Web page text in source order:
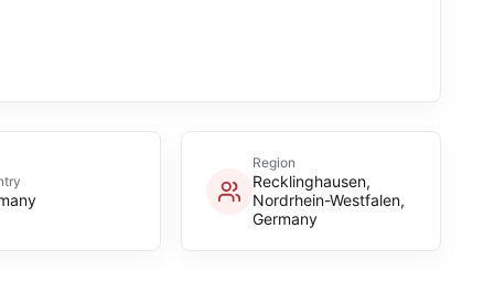
Region
Recklinghausen,
Nordrhein-Westfalen,
Germany